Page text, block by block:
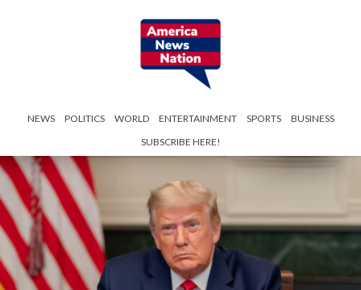
NEWS POLITICS WORLD ENTERTAINMENT SPORTS
BUSINESS
SUBSCRIBE HERE!